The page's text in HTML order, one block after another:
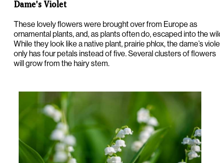
Dame's Violet
These lovely flowers were brought over from Europe as
ornamental plants, and, as plants often do, escaped into the
While they look like a native plant, prairie phlox, the dame’s
only has four petals instead of five. Several clusters of flowers
will grow from the hairy stem.